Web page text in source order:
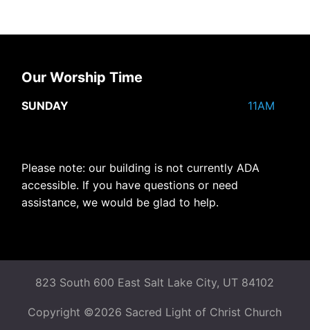
Our Worship Time
SUNDAY 11AM
Please note: our building is not currently ADA
accessible. If you have questions or need
assistance, we would be glad to help.
823 South 600 East Salt Lake City, UT 84102
Copyright ©2026 Sacred Light of Christ Church